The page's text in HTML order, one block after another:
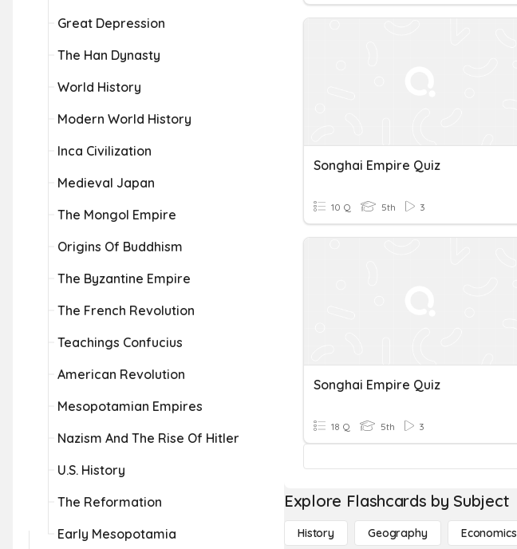
Great Depression
The Han Dynasty
World History
Modern World History
Inca Civilization
Medieval Japan
The Mongol Empire
Origins Of Buddhism
The Byzantine Empire
The French Revolution
Teachings Confucius
American Revolution
Mesopotamian Empires
Nazism And The Rise Of Hitler
U.S. History
The Reformation
Early Mesopotamia
Songhai Empire Quiz
10 Q 5th 3
Songhai Empire Quiz
18 Q 5th 3
Explore Flashcards by Subject
History Geography Economics